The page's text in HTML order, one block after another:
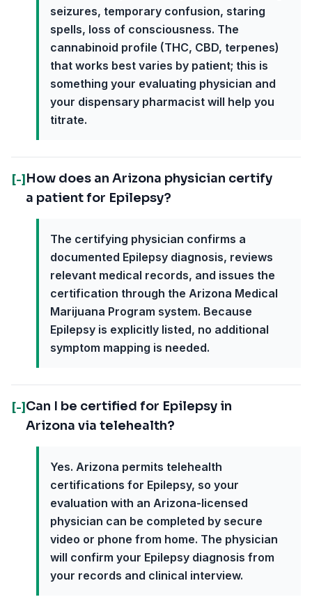
seizures, temporary confusion, staring
spells, loss of consciousness. The
cannabinoid profile (THC, CBD, terpenes)
that works best varies by patient; this is
something your evaluating physician and
your dispensary pharmacist will help you
titrate.
[-] How does an Arizona physician certify
a patient for Epilepsy?
The certifying physician confirms a
documented Epilepsy diagnosis, reviews
relevant medical records, and issues the
certification through the Arizona Medical
Marijuana Program system. Because
Epilepsy is explicitly listed, no additional
symptom mapping is needed.
[-] Can I be certified for Epilepsy in
Arizona via telehealth?
Yes. Arizona permits telehealth
certifications for Epilepsy, so your
evaluation with an Arizona-licensed
physician can be completed by secure
video or phone from home. The physician
will confirm your Epilepsy diagnosis from
your records and clinical interview.